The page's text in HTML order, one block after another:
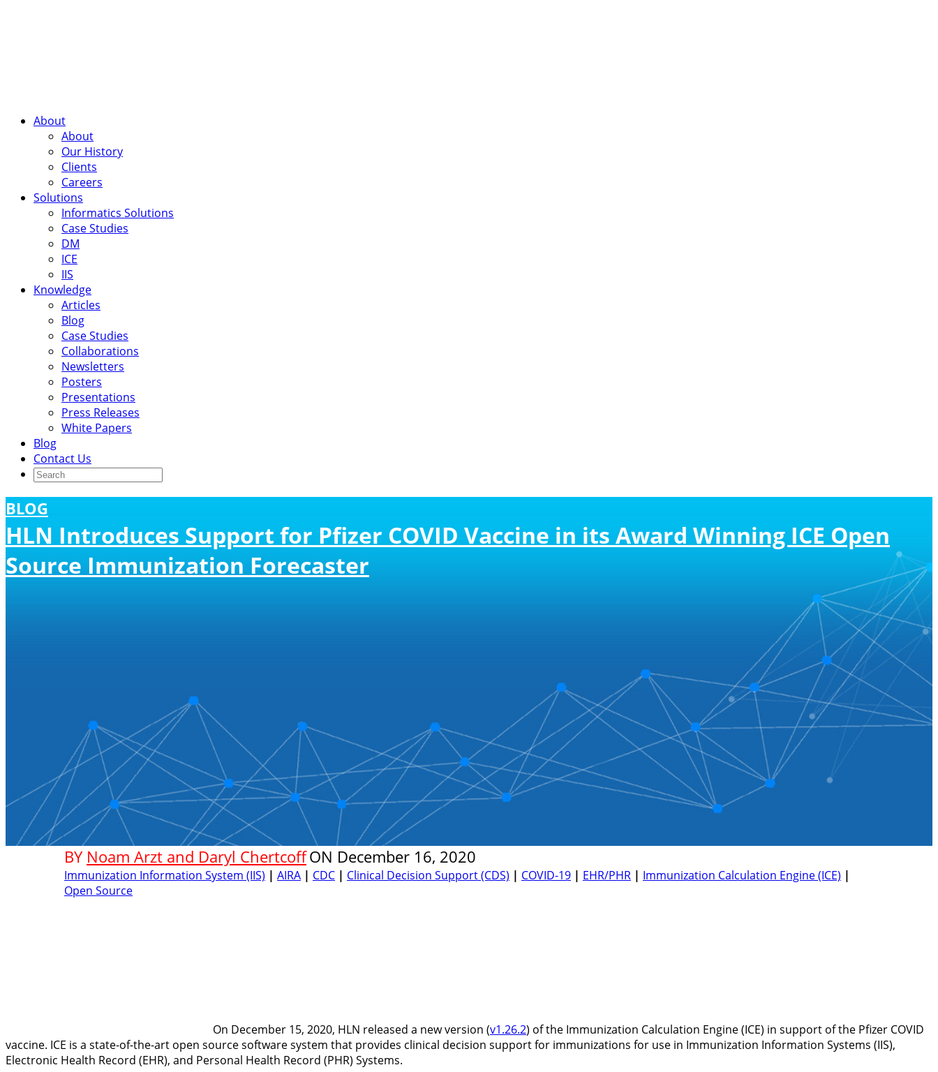
About
About
Our History
Clients
Careers
Solutions
Informatics Solutions
Case Studies
DM
ICE
IIS
Knowledge
Articles
Blog
Case Studies
Collaborations
Newsletters
Posters
Presentations
Press Releases
White Papers
Blog
Contact Us
BLOG
HLN Introduces Support for Pfizer COVID Vaccine in its Award Winning ICE Open
Source Immunization Forecaster
BY Noam Arzt and Daryl ChertcoffON December 16, 2020
Immunization Information System (IIS) | AIRA | CDC | Clinical Decision Support (CDS) | COVID-19 | EHR/PHR | Immunization Calculation Engine (ICE) |
Open Source
On December 15, 2020, HLN released a new version (v1.26.2) of the Immunization Calculation Engine (ICE) in support of the Pfizer COVID
vaccine. ICE is a state-of-the-art open source software system that provides clinical decision support for immunizations for use in Immunization Information Systems (IIS),
Electronic Health Record (EHR), and Personal Health Record (PHR) Systems.